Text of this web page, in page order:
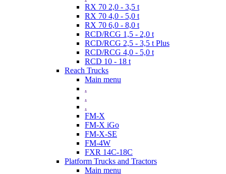
RX 70 2,0 - 3,5 t
RX 70 4,0 - 5,0 t
RX 70 6,0 - 8,0 t
RCD/RCG 1,5 - 2,0 t
RCD/RCG 2,5 - 3,5 t Plus
RCD/RCG 4,0 - 5,0 t
RCD 10 - 18 t
Reach Trucks
Main menu
.
.
.
FM-X
FM-X iGo
FM-X-SE
FM-4W
FXR 14C-18C
Platform Trucks and Tractors
Main menu